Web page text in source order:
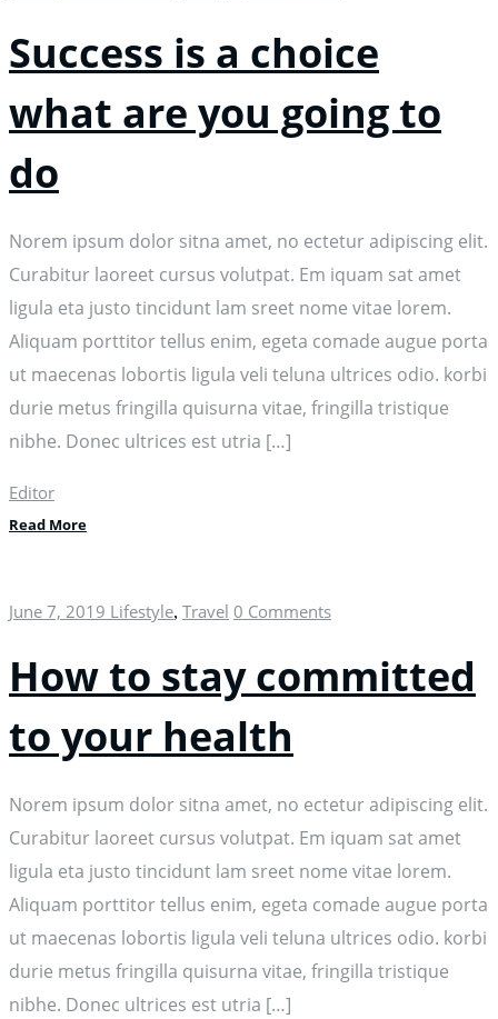
Success is a choice
what are you going to
do
Norem ipsum dolor sitna amet, no ectetur adipiscing elit.
Curabitur laoreet cursus volutpat. Em iquam sat amet
ligula eta justo tincidunt lam sreet nome vitae lorem.
Aliquam porttitor tellus enim, egeta comade augue porta
ut maecenas lobortis ligula veli teluna ultrices odio. korbi
durie metus fringilla quisurna vitae, fringilla tristique
nibhe. Donec ultrices est utria […]
Editor
Read More
June 7, 2019 Lifestyle, Travel 0 Comments
How to stay committed
to your health
Norem ipsum dolor sitna amet, no ectetur adipiscing elit.
Curabitur laoreet cursus volutpat. Em iquam sat amet
ligula eta justo tincidunt lam sreet nome vitae lorem.
Aliquam porttitor tellus enim, egeta comade augue porta
ut maecenas lobortis ligula veli teluna ultrices odio. korbi
durie metus fringilla quisurna vitae, fringilla tristique
nibhe. Donec ultrices est utria […]